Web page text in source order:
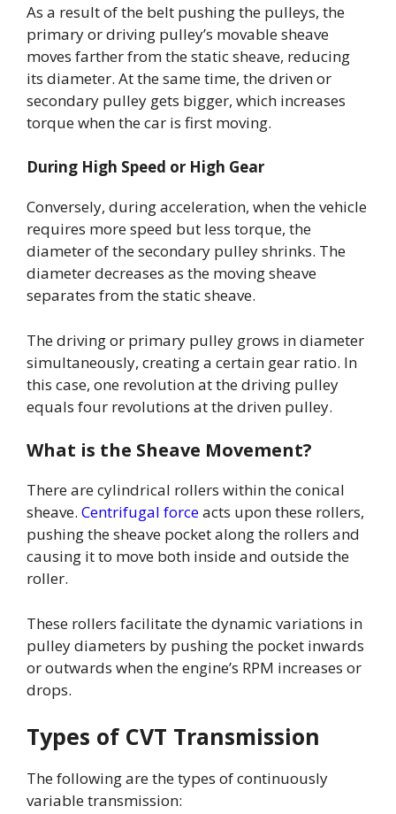
As a result of the belt pushing the pulleys, the
primary or driving pulley’s movable sheave
moves farther from the static sheave, reducing
its diameter. At the same time, the driven or
secondary pulley gets bigger, which increases
torque when the car is first moving.
During High Speed or High Gear
Conversely, during acceleration, when the vehicle
requires more speed but less torque, the
diameter of the secondary pulley shrinks. The
diameter decreases as the moving sheave
separates from the static sheave.
The driving or primary pulley grows in diameter
simultaneously, creating a certain gear ratio. In
this case, one revolution at the driving pulley
equals four revolutions at the driven pulley.
What is the Sheave Movement?
There are cylindrical rollers within the conical
sheave. Centrifugal forceacts upon these rollers,
pushing the sheave pocket along the rollers and
causing it to move both inside and outside the
roller.
These rollers facilitate the dynamic variations in
pulley diameters by pushing the pocket inwards
or outwards when the engine’s RPM increases or
drops.
Types of CVT Transmission
The following are the types of continuously
variable transmission: